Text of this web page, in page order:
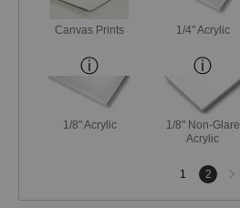
Canvas Prints 1/4" Acrylic
1/8" Acrylic
1/8" Non-Glare
Acrylic
1 2
Next
page